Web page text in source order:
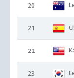
20
21
22
23